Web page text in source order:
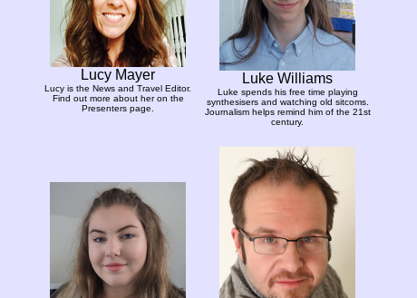
Lucy Mayer
Lucy is the News and Travel Editor.
Find out more about her on the
Presenters page.
Luke Williams
Luke spends his free time playing
synthesisers and watching old sitcoms.
Journalism helps remind him of the 21st
century.